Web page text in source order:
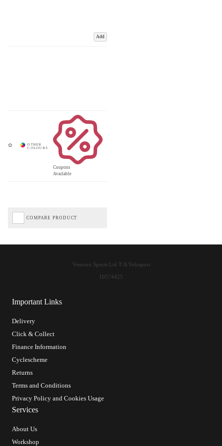
Add
Coupons
Available
COMPARE PRODUCT
Important Links
Delivery
Click & Collect
Finance Information
Cyclescheme
Returns
Terms and Conditions
Privacy Policy and Cookies Usage
Services
About Us
Workshop
Ventoux Sports Ltd T/A Velosport
10574425